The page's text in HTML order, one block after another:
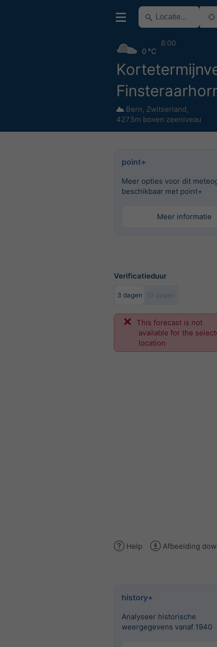
Bern, Zwitserland,
4273m boven zeeniveau
0 °C
8:00
point+
Meer opties voor dit
beschikbaar met point+
Meer informatie
Verificatieduur
3 dagen
This forecast is not
available for the
location
Help Afbeelding
history+
Analyseer historische
weergegevens vanaf 1940